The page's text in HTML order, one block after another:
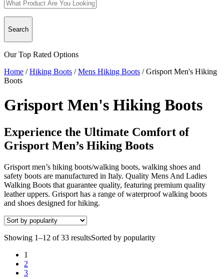
Search
Our Top Rated Options
Home /Hiking Boots /Mens Hiking Boots /Grisport Men's Hiking
Boots
Grisport Men's Hiking Boots
Experience the Ultimate Comfort of
Grisport Men’s Hiking Boots
Grisport men’s hiking boots/walking boots, walking shoes and
safety boots are manufactured in Italy. Quality Mens And Ladies
Walking Boots that guarantee quality, featuring premium quality
leather uppers. Grisport has a range of waterproof walking boots
and shoes designed for hiking.
Showing 1–12 of 33 resultsSorted by popularity
1
2
3